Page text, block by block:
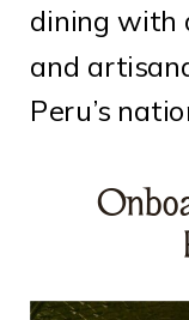
dining with
and
Peru’s